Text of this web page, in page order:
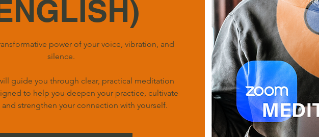
power of your voice, vibration, and
silence.
guide you through clear, practical meditation
to help you deepen your practice, cultivate
and strengthen your connection with yourself.